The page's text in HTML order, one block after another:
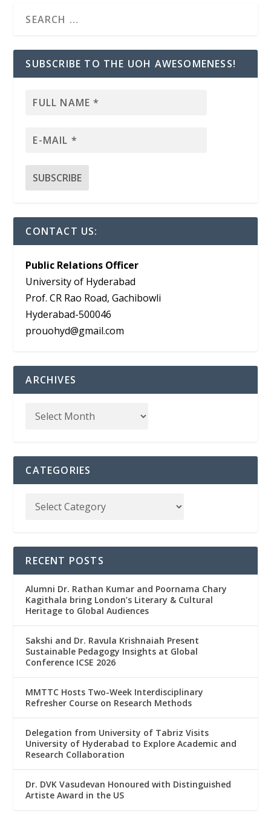
SUBSCRIBE TO THE UOH AWESOMENESS!
CONTACT US:
Public Relations Officer
University of Hyderabad
Prof. CR Rao Road, Gachibowli
Hyderabad-500046
prouohyd@gmail.com
ARCHIVES
CATEGORIES
RECENT POSTS
Alumni Dr. Rathan Kumar and Poornama Chary
Kagithala bring London’s Literary & Cultural
Heritage to Global Audiences
Sakshi and Dr. Ravula Krishnaiah Present
Sustainable Pedagogy Insights at Global
Conference ICSE 2026
MMTTC Hosts Two-Week Interdisciplinary
Refresher Course on Research Methods
Delegation from University of Tabriz Visits
University of Hyderabad to Explore Academic and
Research Collaboration
Dr. DVK Vasudevan Honoured with Distinguished
Artiste Award in the US